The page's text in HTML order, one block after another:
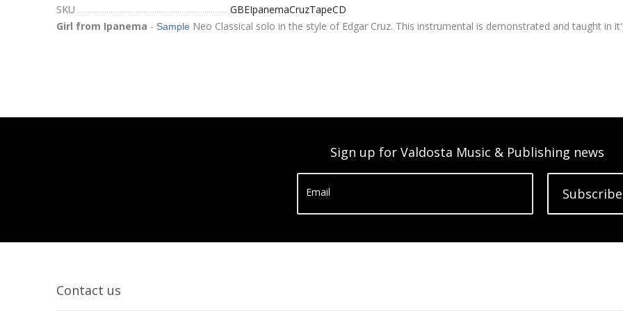
SKU
GBEIpanemaCruzTapeCD
Girl from Ipanema - Sample Neo Classical solo in the style of Edgar Cruz. This instrumental is demonstrated and taught in
Sign up for Valdosta Music & Publishing news
Email Subscribe
Contact us